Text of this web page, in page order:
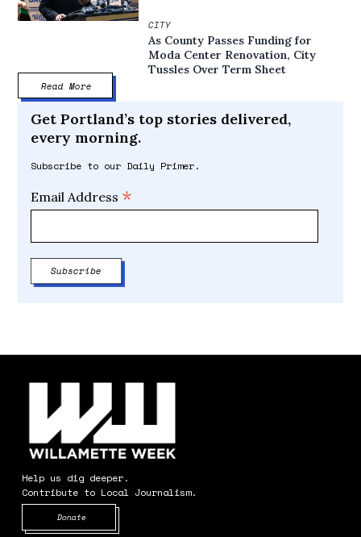
CITY
As County Passes Funding for
Moda Center Renovation, City
Tussles Over Term Sheet
Read More
Get Portland’s top stories delivered,
every morning.
Subscribe to our Daily Primer.
Email Address *
Help us dig deeper.
Contribute to Local Journalism.
Donate